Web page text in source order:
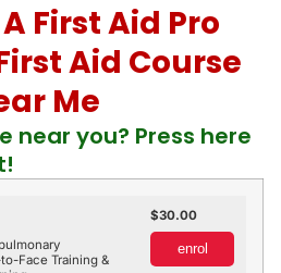
First Aid Pro
Aid Course
Me
near you? Press here
Face Training &
30.00
enrol